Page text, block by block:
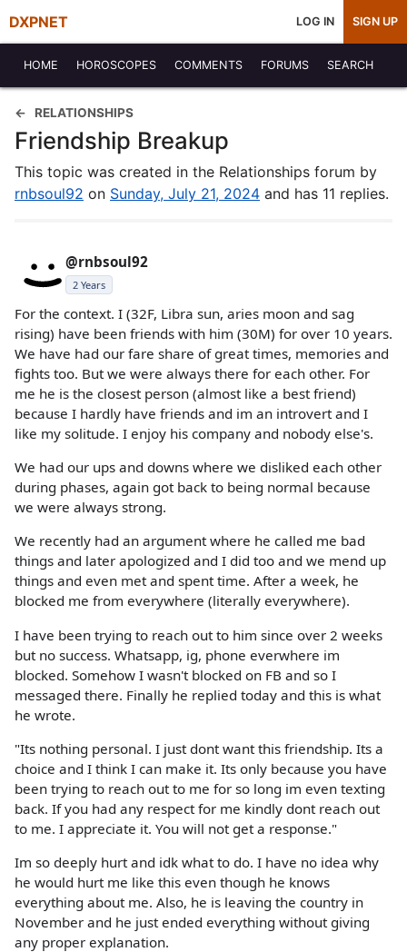
DXPNET LOG IN SIGN UP
HOME HOROSCOPES COMMENTS FORUMS SEARCH
RELATIONSHIPS
Friendship Breakup
This topic was created in the Relationships forum by
rnbsoul92 on Sunday, July 21, 2024 and has 11 replies.
@rnbsoul92
2 Years
For the context. I (32F, Libra sun, aries moon and sag
rising) have been friends with him (30M) for over 10 years.
We have had our fare share of great times, memories and
fights too. But we were always there for each other. For
me he is the closest person (almost like a best friend)
because I hardly have friends and im an introvert and I
like my solitude. I enjoy his company and nobody else's.
We had our ups and downs where we disliked each other
during phases, again got back to being normal because
we were always strong.
We recently had an argument where he called me bad
things and later apologized and I did too and we mend up
things and even met and spent time. After a week, he
blocked me from everywhere (literally everywhere).
I have been trying to reach out to him since over 2 weeks
but no success. Whatsapp, ig, phone everwhere im
blocked. Somehow I wasn't blocked on FB and so I
messaged there. Finally he replied today and this is what
he wrote.
"Its nothing personal. I just dont want this friendship. Its a
choice and I think I can make it. Its only because you have
been trying to reach out to me for so long im even texting
back. If you had any respect for me kindly dont reach out
to me. I appreciate it. You will not get a response."
Im so deeply hurt and idk what to do. I have no idea why
he would hurt me like this even though he knows
everything about me. Also, he is leaving the country in
November and he just ended everything without giving
any proper explanation.